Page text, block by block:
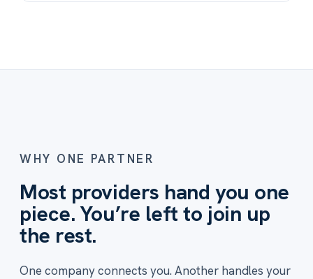
WHY ONE PARTNER
Most providers hand you one
piece. You’re left to join up
the rest.
One company connects you. Another handles your